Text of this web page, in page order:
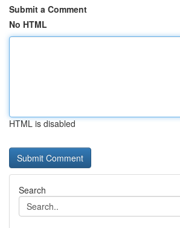
Submit a Comment
No HTML
HTML is disabled
Search